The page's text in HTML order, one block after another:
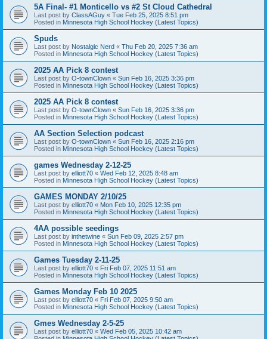
5A Final- #1 Monticello vs #2 St Cloud Cathedral
Last post by ClassAGuy « Tue Feb 25, 2025 8:51 pm
Posted in Minnesota High School Hockey (Latest Topics)
Spuds
Last post by Nostalgic Nerd « Thu Feb 20, 2025 7:36 am
Posted in Minnesota High School Hockey (Latest Topics)
2025 AA Pick 8 contest
Last post by O-townClown « Sun Feb 16, 2025 3:36 pm
Posted in Minnesota High School Hockey (Latest Topics)
2025 AA Pick 8 contest
Last post by O-townClown « Sun Feb 16, 2025 3:36 pm
Posted in Minnesota High School Hockey (Latest Topics)
AA Section Selection podcast
Last post by O-townClown « Sun Feb 16, 2025 2:16 pm
Posted in Minnesota High School Hockey (Latest Topics)
games Wednesday 2-12-25
Last post by elliott70 « Wed Feb 12, 2025 8:48 am
Posted in Minnesota High School Hockey (Latest Topics)
GAMES MONDAY 2/10/25
Last post by elliott70 « Mon Feb 10, 2025 12:35 pm
Posted in Minnesota High School Hockey (Latest Topics)
4AA possible seedings
Last post by inthetwine « Sun Feb 09, 2025 2:57 pm
Posted in Minnesota High School Hockey (Latest Topics)
Games Tuesday 2-11-25
Last post by elliott70 « Fri Feb 07, 2025 11:51 am
Posted in Minnesota High School Hockey (Latest Topics)
Games Monday Feb 10 2025
Last post by elliott70 « Fri Feb 07, 2025 9:50 am
Posted in Minnesota High School Hockey (Latest Topics)
Gmes Wednesday 2-5-25
Last post by elliott70 « Wed Feb 05, 2025 10:42 am